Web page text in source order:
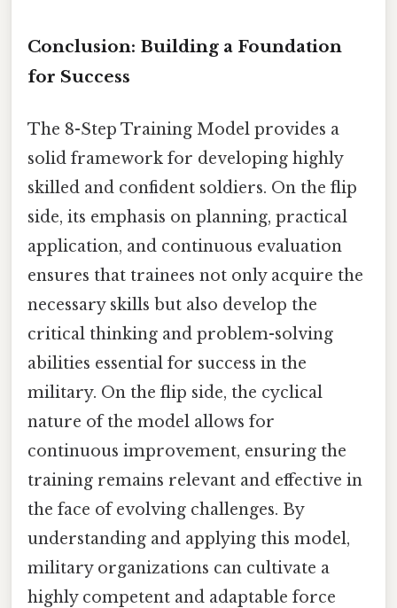
Conclusion: Building a Foundation
for Success
The 8-Step Training Model provides a
solid framework for developing highly
skilled and confident soldiers. On the flip
side, its emphasis on planning, practical
application, and continuous evaluation
ensures that trainees not only acquire the
necessary skills but also develop the
critical thinking and problem-solving
abilities essential for success in the
military. On the flip side, the cyclical
nature of the model allows for
continuous improvement, ensuring the
training remains relevant and effective in
the face of evolving challenges. By
understanding and applying this model,
military organizations can cultivate a
highly competent and adaptable force